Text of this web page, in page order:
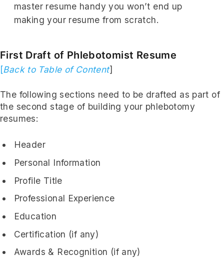
master resume handy you won’t end up
making your resume from scratch.
First Draft of Phlebotomist Resume
[Back to Table of Content]
The following sections need to be drafted as part of
the second stage of building your phlebotomy
resumes:
Header
Personal Information
Profile Title
Professional Experience
Education
Certification (if any)
Awards & Recognition (if any)